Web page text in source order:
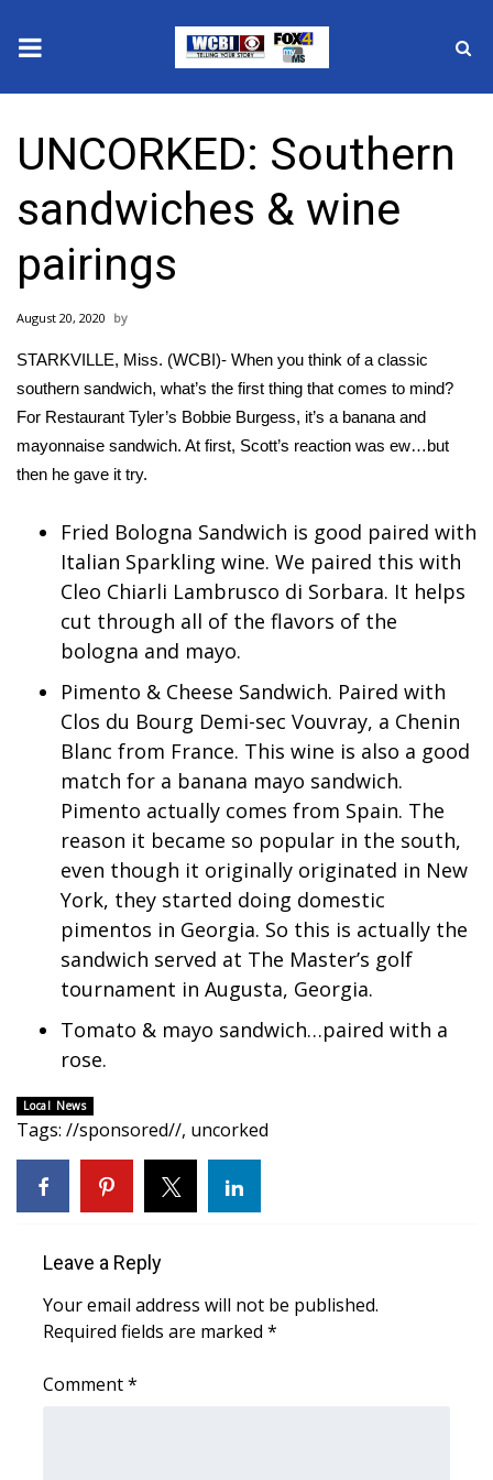
2025 Municipal Elections
Crime
Local News
National/World News
MidMorning with WCBI
Sunrise & Midday Guests
2026 High School Football Tour
Local Sports
College Sports
2025 High School Football Tour
Weather
Latest Forecast
Interactive Radar & Alerts
Severe Weather Center
Area Closings
WCBI Weather Radios
Weather Whys
Weather Safety Information
Contests
UNCORKED: Southern
sandwiches & wine
pairings
August 20, 2020
STARKVILLE, Miss. (WCBI)- When you think of a classic
southern sandwich, what’s the first thing that comes to mind?
For Restaurant Tyler’s Bobbie Burgess, it’s a banana and
mayonnaise sandwich. At first, Scott’s reaction was ew…but
then he gave it try.
Fried Bologna Sandwich is good paired with
Italian Sparkling wine. We paired this with
Cleo Chiarli Lambrusco di Sorbara. It helps
cut through all of the flavors of the
bologna and mayo.
Pimento & Cheese Sandwich. Paired with
Clos du Bourg Demi-sec Vouvray, a Chenin
Blanc from France. This wine is also a good
match for a banana mayo sandwich.
Pimento actually comes from Spain. The
reason it became so popular in the south,
even though it originally originated in New
York, they started doing domestic
pimentos in Georgia. So this is actually the
sandwich served at The Master’s golf
tournament in Augusta, Georgia.
Tomato & mayo sandwich…paired with a
rose.
Local News
Tags: //sponsored//, uncorked
Leave a Reply
Your email address will not be published.
Required fields are marked *
Comment*